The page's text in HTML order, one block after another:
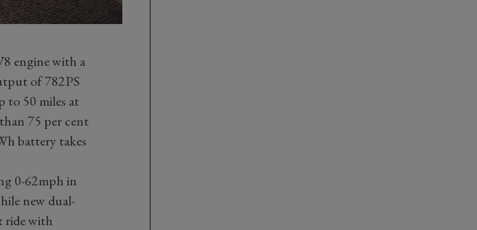
engine with a
of 782PS
to 50 miles at
75 per cent
battery takes
0-62mph in
new dual-
ride with